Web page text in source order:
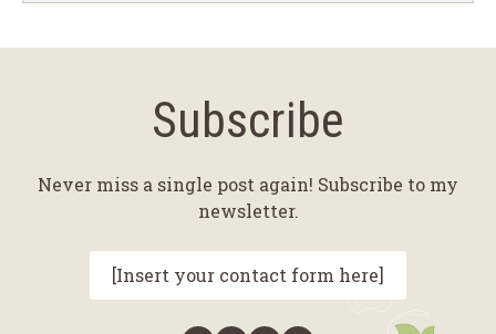
Subscribe
Never miss a single post again! Subscribe to my
newsletter.
[Insert your contact form here]